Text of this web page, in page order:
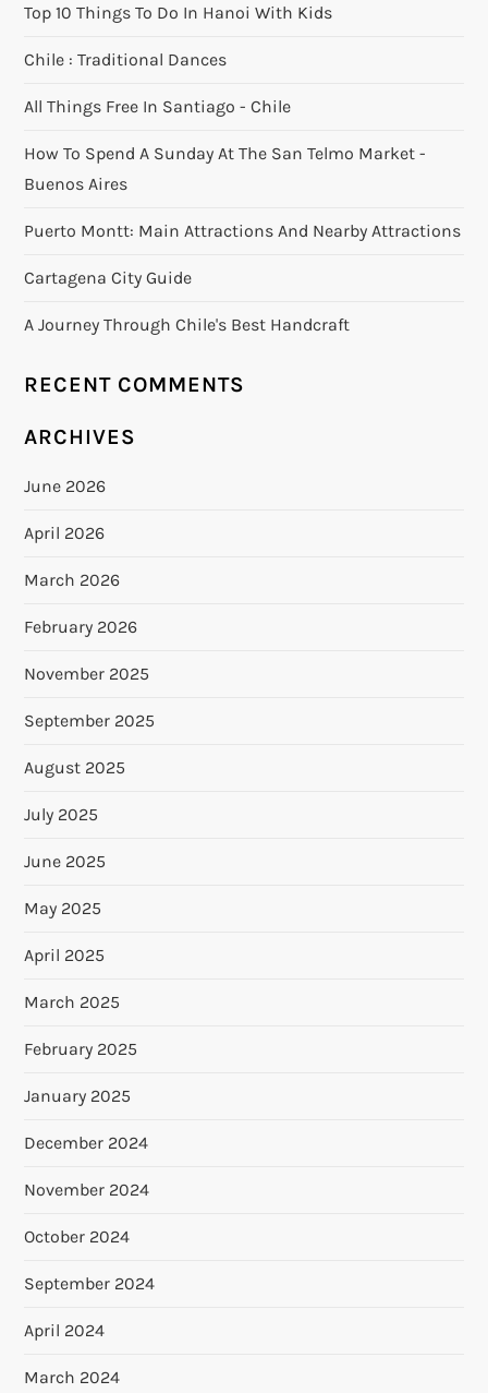
Top 10 Things To Do In Hanoi With Kids
Chile : Traditional Dances
All Things Free In Santiago - Chile
How To Spend A Sunday At The San Telmo Market -
Buenos Aires
Puerto Montt: Main Attractions And Nearby Attractions
Cartagena City Guide
A Journey Through Chile's Best Handcraft
RECENT COMMENTS
ARCHIVES
June 2026
April 2026
March 2026
February 2026
November 2025
September 2025
August 2025
July 2025
June 2025
May 2025
April 2025
March 2025
February 2025
January 2025
December 2024
November 2024
October 2024
September 2024
April 2024
March 2024